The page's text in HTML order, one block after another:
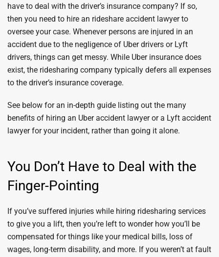
have to deal with the driver’s insurance company? If so,
then you need to hire an rideshare accident lawyer to
oversee your case. Whenever persons are injured in an
accident due to the negligence of Uber drivers or Lyft
drivers, things can get messy. While Uber insurance does
exist, the ridesharing company typically defers all expenses
to the driver’s insurance coverage.
See below for an in-depth guide listing out the many
benefits of hiring an Uber accident lawyer or a Lyft accident
lawyer for your incident, rather than going it alone.
You Don’t Have to Deal with the
Finger-Pointing
If you’ve suffered injuries while hiring ridesharing services
to give you a lift, then you’re left to wonder how you’ll be
compensated for things like your medical bills, loss of
wages, long-term disability, and more. If you weren’t at fault